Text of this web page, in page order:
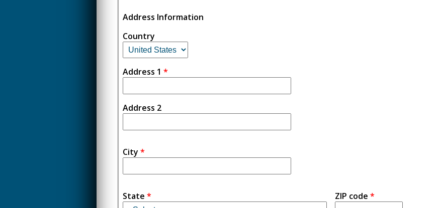
Address Information
Country
Address 1 *
Address 2
City *
State * ZIP code *